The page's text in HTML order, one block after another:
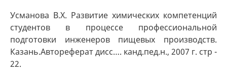
Усманова В.Х. Развитие химических компетенций
студентов в процессе профессиональной
подготовки инженеров пищевых производств.
Казань.Автореферат дисс…. канд.пед.н., 2007 г. стр -
22.